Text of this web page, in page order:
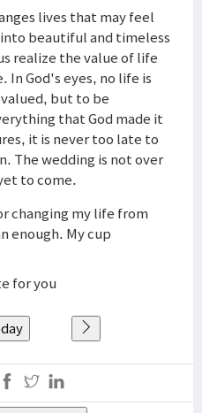
lives that may feel
beautiful and timeless
realize the value of life
In God's eyes, no life is
but to be
that God made it
it is never too late to
The wedding is not over
to come.
changing my life from
enough. My cup
for you